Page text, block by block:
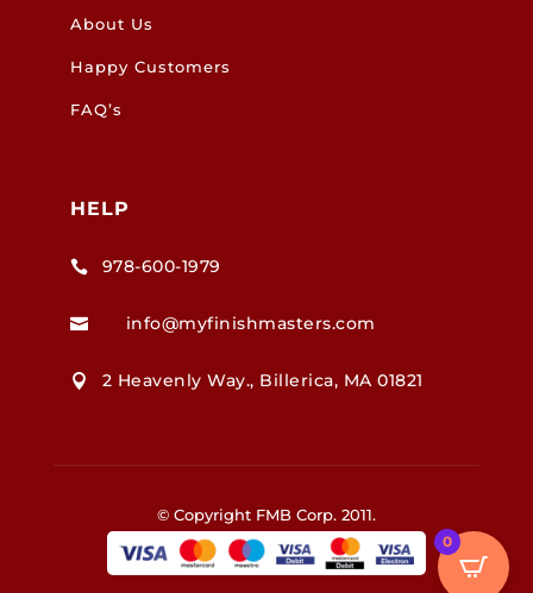
About Us
Happy Customers
FAQ’s
HELP
 978-600-1979
 info@myfinishmasters.com
 2 Heavenly Way., Billerica, MA 01821
© Copyright FMB Corp. 2011.
0